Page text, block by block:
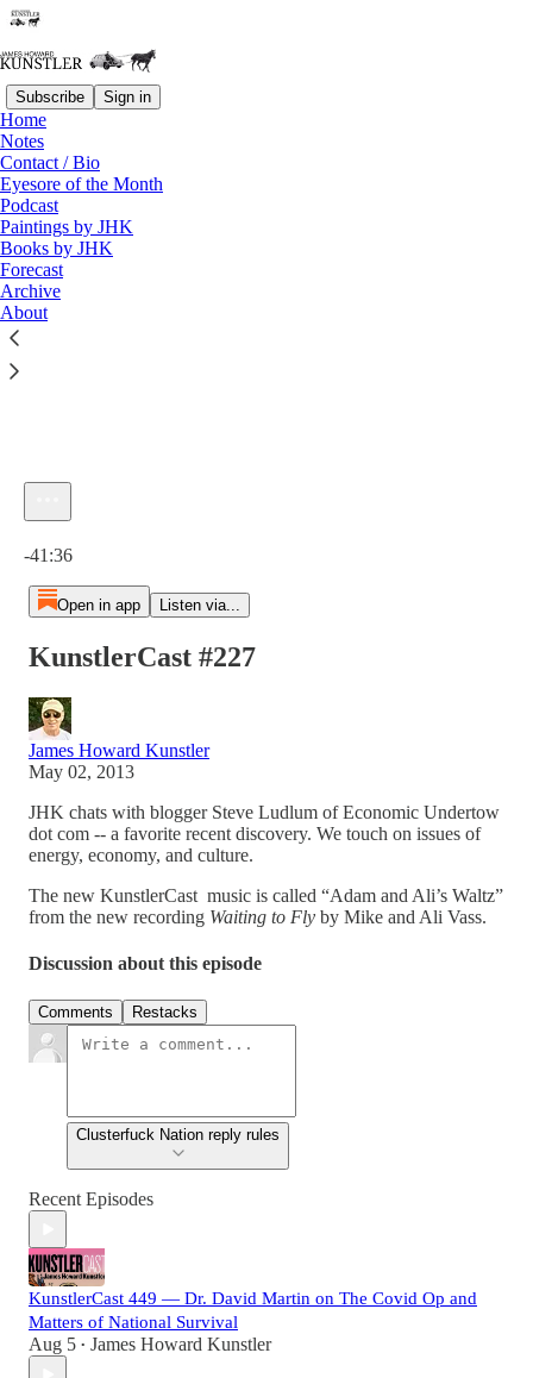
Subscribe Sign in
Home
Notes
Contact / Bio
Eyesore of the Month
Podcast
Paintings by JHK
Books by JHK
Forecast
Archive
About
Listen distraction-free on Substack
KunstlerCast #227
-41:36
Open in app Listen via...
KunstlerCast #227
James Howard Kunstler
May 02, 2013
JHK chats with blogger Steve Ludlum of Economic Undertow
dot com -- a favorite recent discovery. We touch on issues of
energy, economy, and culture.
The new KunstlerCast music is called “Adam and Ali’s Waltz”
from the new recording Waiting to Fly by Mike and Ali Vass.
Discussion about this episode
Comments Restacks
Clusterfuck Nation reply rules
Recent Episodes
KunstlerCast 449 — Dr. David Martin on The Covid Op and
Matters of National Survival
Aug 5 • James Howard Kunstler